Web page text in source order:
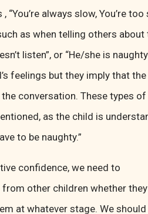
always slow, You’re too
as when telling others about
listen”, or “He/she is naughty
feelings but they imply that the
conversation. These types of
as the child is
to be naughty.”
confidence, we need to
other children whether
at whatever stage. We should